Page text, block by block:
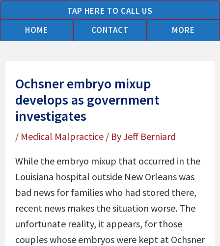
to
content
TAP HERE TO CALL US
HOME
CONTACT MORE
Ochsner embryo mixup
develops as government
investigates
/ Medical Malpractice/ ByJeff Berniard
While the embryo mixup that occurred in the
Louisiana hospital outside New Orleans was
bad news for families who had stored there,
recent news makes the situation worse. The
unfortunate reality, it appears, for those
couples whose embryos were kept at Ochsner